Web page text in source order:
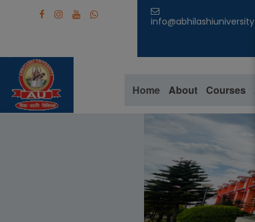
Home About Courses